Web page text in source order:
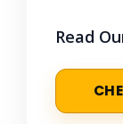
Read